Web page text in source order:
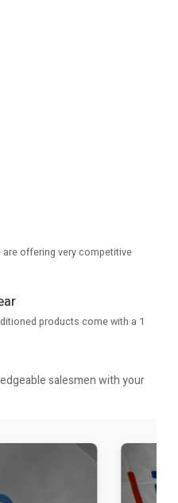
offering very competitive
products come with a 1
salesmen with your